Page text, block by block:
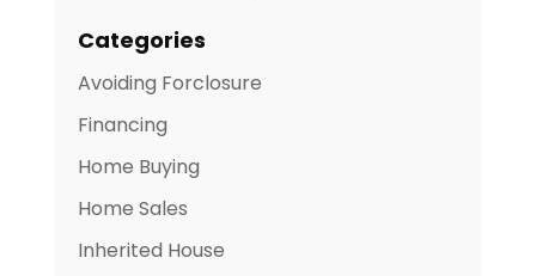
Categories
Avoiding Forclosure
Financing
Home Buying
Home Sales
Inherited House